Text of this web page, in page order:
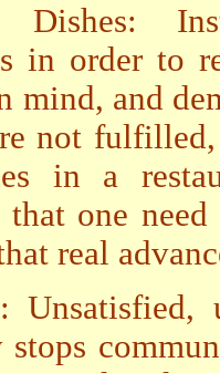
Dishes:
in order to
mind, and
not
in a
that one
real
Unsatisfied,